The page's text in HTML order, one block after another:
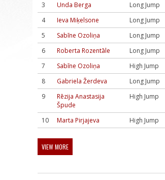
3
Unda Berga Long Jump
4
Ieva Miķelsone Long Jump
5
Sabīne Ozoliņa Long Jump
6
Roberta Rozentāle Long Jump
7
Sabīne Ozoliņa High Jump
8
Gabriela Žerdeva Long Jump
9
Rēzija Anastasija
Špude
High Jump
10 Marta Pirjajeva High Jump
VIEW MORE